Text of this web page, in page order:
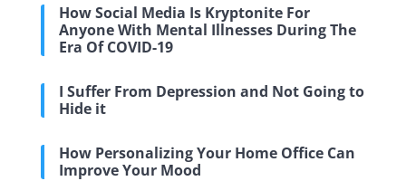
How Social Media Is Kryptonite For
Anyone With Mental Illnesses During The
Era Of COVID-19
I Suffer From Depression and Not Going to
Hide it
How Personalizing Your Home Office Can
Improve Your Mood